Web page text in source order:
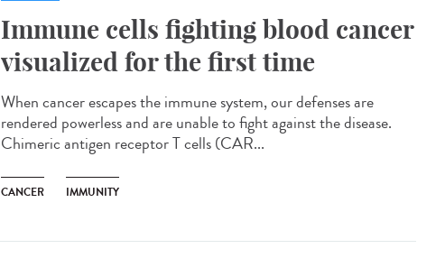
Immune cells fighting blood cancer
visualized for the first time
When cancer escapes the immune system, our defenses are
rendered powerless and are unable to fight against the disease.
Chimeric antigen receptor T cells (CAR...
CANCER IMMUNITY